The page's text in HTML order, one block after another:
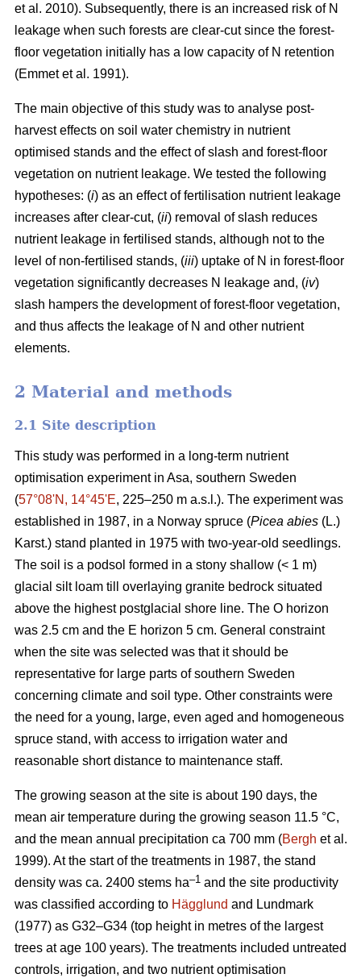
et al. 2010). Subsequently, there is an increased risk of N
leakage when such forests are clear-cut since the forest-
floor vegetation initially has a low capacity of N retention
(Emmet et al. 1991).
The main objective of this study was to analyse post-
harvest effects on soil water chemistry in nutrient
optimised stands and the effect of slash and forest-floor
vegetation on nutrient leakage. We tested the following
hypotheses: (i) as an effect of fertilisation nutrient leakage
increases after clear-cut, (ii) removal of slash reduces
nutrient leakage in fertilised stands, although not to the
level of non-fertilised stands, (iii) uptake of N in forest-floor
vegetation significantly decreases N leakage and, (iv)
slash hampers the development of forest-floor vegetation,
and thus affects the leakage of N and other nutrient
elements.
2 Material and methods
2.1 Site description
This study was performed in a long-term nutrient
optimisation experiment in Asa, southern Sweden
(57°08ʹN, 14°45ʹE, 225–250 m a.s.l.). The experiment was
established in 1987, in a Norway spruce (Picea abies (L.)
Karst.) stand planted in 1975 with two-year-old seedlings.
The soil is a podsol formed in a stony shallow (< 1 m)
glacial silt loam till overlaying granite bedrock situated
above the highest postglacial shore line. The O horizon
was 2.5 cm and the E horizon 5 cm. General constraint
when the site was selected was that it should be
representative for large parts of southern Sweden
concerning climate and soil type. Other constraints were
the need for a young, large, even aged and homogeneous
spruce stand, with access to irrigation water and
reasonable short distance to maintenance staff.
The growing season at the site is about 190 days, the
mean air temperature during the growing season 11.5 °C,
and the mean annual precipitation ca 700 mm (Bergh et al.
1999). At the start of the treatments in 1987, the stand
density was ca. 2400 stems ha–1 and the site productivity
was classified according to Hägglund and Lundmark
(1977) as G32–G34 (top height in metres of the largest
trees at age 100 years). The treatments included untreated
controls, irrigation, and two nutrient optimisation